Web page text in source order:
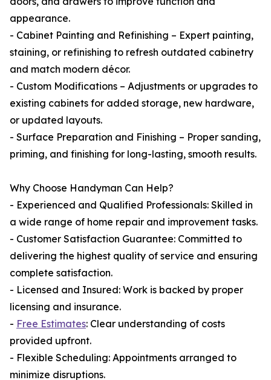
appearance.
- Cabinet Painting and Refinishing – Expert painting,
staining, or refinishing to refresh outdated cabinetry
and match modern décor.
- Custom Modifications – Adjustments or upgrades to
existing cabinets for added storage, new hardware,
or updated layouts.
- Surface Preparation and Finishing – Proper sanding,
priming, and finishing for long-lasting, smooth results.
Why Choose Handyman Can Help?
- Experienced and Qualified Professionals: Skilled in
a wide range of home repair and improvement tasks.
- Customer Satisfaction Guarantee: Committed to
delivering the highest quality of service and ensuring
complete satisfaction.
- Licensed and Insured: Work is backed by proper
licensing and insurance.
- Free Estimates: Clear understanding of costs
provided upfront.
- Flexible Scheduling: Appointments arranged to
minimize disruptions.